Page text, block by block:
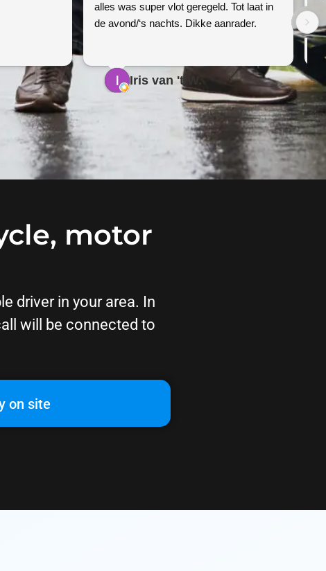
alles was super vlot geregeld. Tot laat in
de avond/‘s nachts. Dikke aanrader.
Iris van 't W.
motor
driver in your area. In
will be connected to
on site